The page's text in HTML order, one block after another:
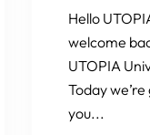
Hello
welcome
UTOPIA
Today
you...